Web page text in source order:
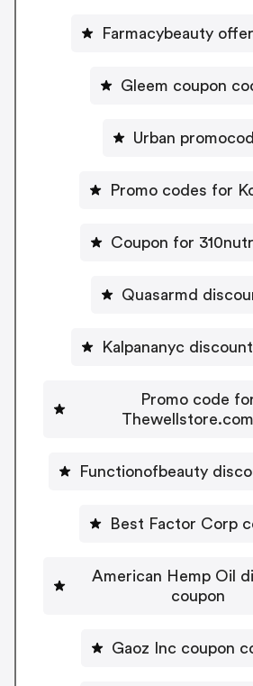
Farmacybeauty
Gleem coupon
Urban
Promo codes for
Coupon for
Quasarmd
Kalpananyc
Promo code
Functionofbeauty
Best Factor Corp
American Hemp Oil
coupon
Gaoz Inc coupon